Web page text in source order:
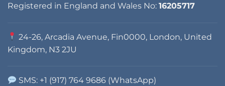
Registered in England and Wales No: 16205717
24-26, Arcadia Avenue, Fin0000, London, United
Kingdom, N3 2JU
SMS: +1 (917) 764 9686 (WhatsApp)